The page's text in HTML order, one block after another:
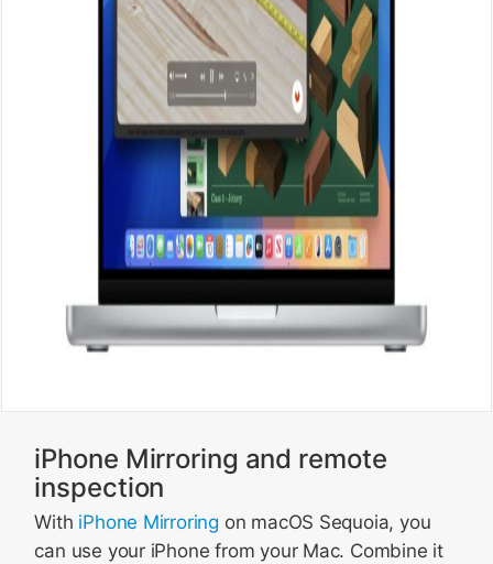
iPhone Mirroring and remote
inspection
With iPhone Mirroring on macOS Sequoia, you
can use your iPhone from your Mac. Combine it